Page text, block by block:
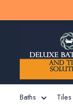
to
Baths Tiles